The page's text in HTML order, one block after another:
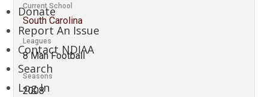
Donate
Report An Issue
Contact NDIAA
Search
Log In
Current School
South Carolina
Leagues
8 Man Football
Seasons
2008